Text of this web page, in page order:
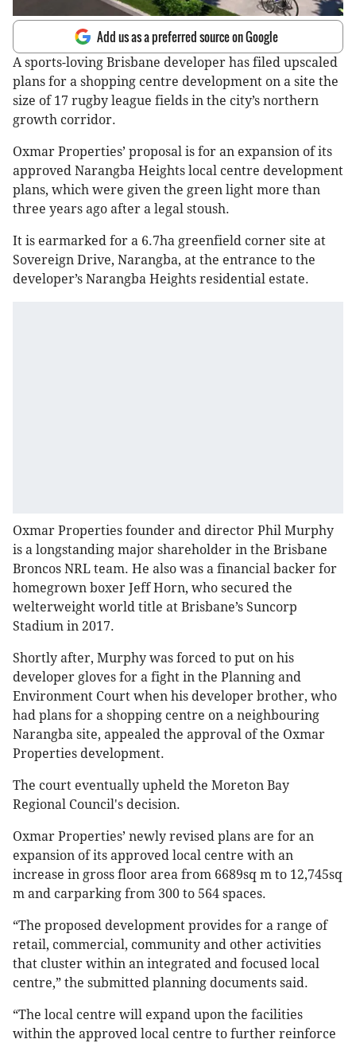
Add us as a preferred source on Google
A sports-loving Brisbane developer has filed upscaled
plans for a shopping centre development on a site the
size of 17 rugby league fields in the city’s northern
growth corridor.
Oxmar Properties’ proposal is for an expansion of its
approved Narangba Heights local centre development
plans, which were given the green light more than
three years ago after a legal stoush.
It is earmarked for a 6.7ha greenfield corner site at
Sovereign Drive, Narangba, at the entrance to the
developer’s Narangba Heights residential estate.
Oxmar Properties founder and director Phil Murphy
is a longstanding major shareholder in the Brisbane
Broncos NRL team. He also was a financial backer for
homegrown boxer Jeff Horn, who secured the
welterweight world title at Brisbane’s Suncorp
Stadium in 2017.
Shortly after, Murphy was forced to put on his
developer gloves for a fight in the Planning and
Environment Court when his developer brother, who
had plans for a shopping centre on a neighbouring
Narangba site, appealed the approval of the Oxmar
Properties development.
The court eventually upheld the Moreton Bay
Regional Council's decision.
Oxmar Properties’ newly revised plans are for an
expansion of its approved local centre with an
increase in gross floor area from 6689sq m to 12,745sq
m and carparking from 300 to 564 spaces.
“The proposed development provides for a range of
retail, commercial, community and other activities
that cluster within an integrated and focused local
centre,” the submitted planning documents said.
“The local centre will expand upon the facilities
within the approved local centre to further reinforce